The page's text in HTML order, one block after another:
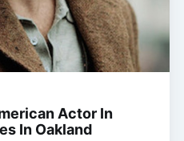
Actor In
In Oakland